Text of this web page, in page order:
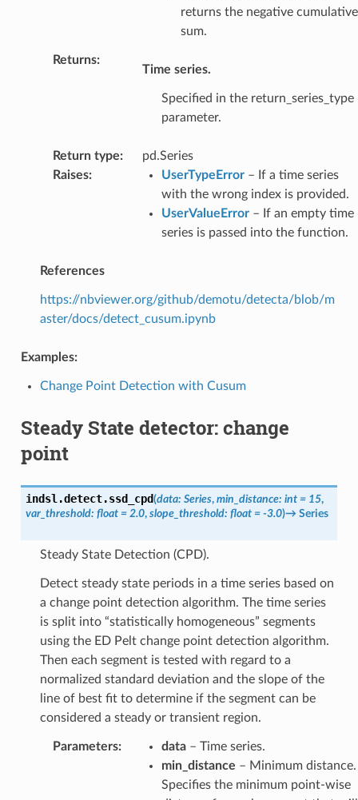
returns the negative cumulative
sum.
Returns:
Time series.
Specified in the return_series_type
parameter.
Return type:
pd.Series
Raises: UserTypeError– If a time series
with the wrong index is provided.
UserValueError– If an empty time
series is passed into the function.
References
https://nbviewer.org/github/demotu/detecta/blob/m
aster/docs/detect_cusum.ipynb
Examples:
Change Point Detection with Cusum
Steady State detector: change
point
indsl.detect.ssd_cpd(data: Series, min_distance: int = 15,
var_threshold: float = 2.0, slope_threshold: float = -3.0)→ Series
Steady State Detection (CPD).
Detect steady state periods in a time series based on
a change point detection algorithm. The time series
is split into “statistically homogeneous” segments
using the ED Pelt change point detection algorithm.
Then each segment is tested with regard to a
normalized standard deviation and the slope of the
line of best fit to determine if the segment can be
considered a steady or transient region.
Parameters: data– Time series.
min_distance – Minimum distance.
Specifies the minimum point-wise